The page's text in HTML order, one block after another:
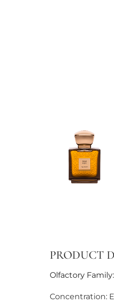
PRODUCT
Olfactory
Concentration: